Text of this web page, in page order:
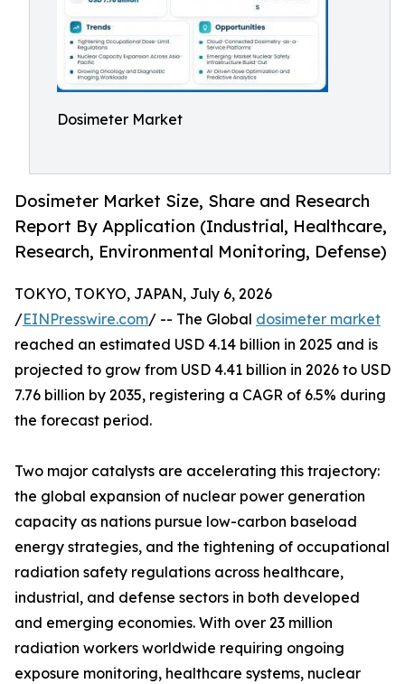
Dosimeter Market
Dosimeter Market Size, Share and Research
Report By Application (Industrial, Healthcare,
Research, Environmental Monitoring, Defense)
TOKYO, TOKYO, JAPAN, July 6, 2026
/EINPresswire.com/ -- The Global dosimeter market
reached an estimated USD 4.14 billion in 2025 and is
projected to grow from USD 4.41 billion in 2026 to USD
7.76 billion by 2035, registering a CAGR of 6.5% during
the forecast period.
Two major catalysts are accelerating this trajectory:
the global expansion of nuclear power generation
capacity as nations pursue low-carbon baseload
energy strategies, and the tightening of occupational
radiation safety regulations across healthcare,
industrial, and defense sectors in both developed
and emerging economies. With over 23 million
radiation workers worldwide requiring ongoing
exposure monitoring, healthcare systems, nuclear